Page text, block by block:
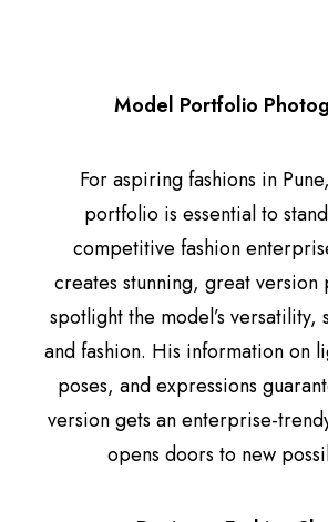
Model Portfolio
For aspiring fashions in
portfolio is essential to
competitive fashion
creates stunning, great version
spotlight the model’s versatility,
and fashion. His information on
poses, and expressions
version gets an enterprise-
opens doors to new